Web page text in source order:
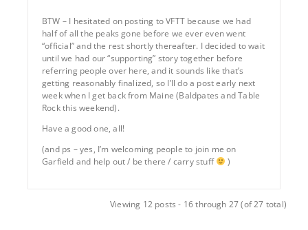
BTW – I hesitated on posting to VFTT because we had
half of all the peaks gone before we ever even went
“official” and the rest shortly thereafter. I decided to wait
until we had our “supporting” story together before
referring people over here, and it sounds like that’s
getting reasonably finalized, so I’ll do a post early next
week when I get back from Maine (Baldpates and Table
Rock this weekend).
Have a good one, all!
(and ps – yes, I’m welcoming people to join me on
Garfield and help out / be there / carry stuff
)
Viewing 12 posts - 16 through 27 (of 27 total)